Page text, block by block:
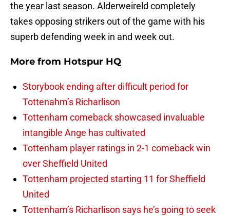
the year last season. Alderweireld completely
takes opposing strikers out of the game with his
superb defending week in and week out.
More from Hotspur HQ
Storybook ending after difficult period for
Tottenahm’s Richarlison
Tottenham comeback showcased invaluable
intangible Ange has cultivated
Tottenham player ratings in 2-1 comeback win
over Sheffield United
Tottenham projected starting 11 for Sheffield
United
Tottenham’s Richarlison says he’s going to seek